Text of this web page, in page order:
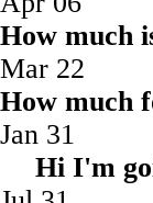
How much
Mar 22
How much
Jan 31
Hi I'm